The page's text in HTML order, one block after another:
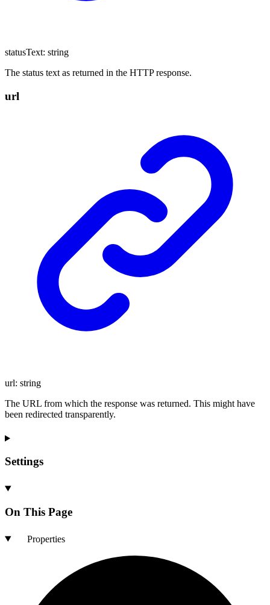
statusText: string
The status text as returned in the HTTP response.
url
url: string
The URL from which the response was returned. This might have
been redirected transparently.
Settings
On This Page
Properties